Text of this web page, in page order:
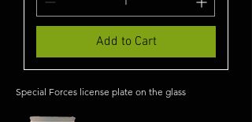
Add to Cart
Special Forces license plate on the glass